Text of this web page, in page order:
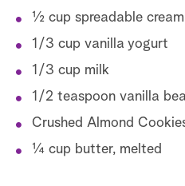
½ cup spreadable cream
1/3 cup vanilla yogurt
1/3 cup milk
1/2 teaspoon vanilla
Crushed Almond
¼ cup butter, melted